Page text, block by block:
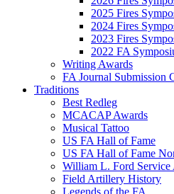
2025 Fires
2024 Fires
2023 Fires
2022 FA
Writing Awards
FA Journal Submission
Traditions
Best Redleg
MCACAP Awards
Musical Tattoo
US FA Hall of Fame
US FA Hall of Fame
William L. Ford Service
Field Artillery History
Legends of the FA